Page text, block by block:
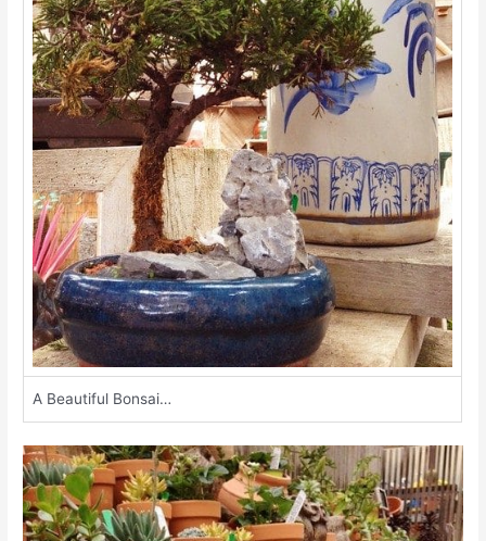
A Beautiful Bonsai…